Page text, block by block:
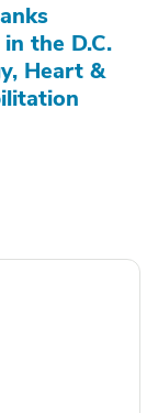
the D.C.
Heart &